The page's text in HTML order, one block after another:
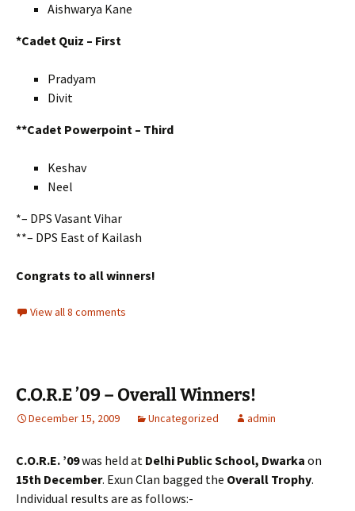
Aishwarya Kane
*Cadet Quiz – First
Pradyam
Divit
**Cadet Powerpoint – Third
Keshav
Neel
*– DPS Vasant Vihar
**– DPS East of Kailash
Congrats to all winners!
View all 8 comments
C.O.R.E ’09 – Overall Winners!
December 15, 2009 Uncategorized admin
C.O.R.E. ’09was held at Delhi Public School, Dwarka on
15th December. Exun Clan bagged the Overall Trophy.
Individual results are as follows:-